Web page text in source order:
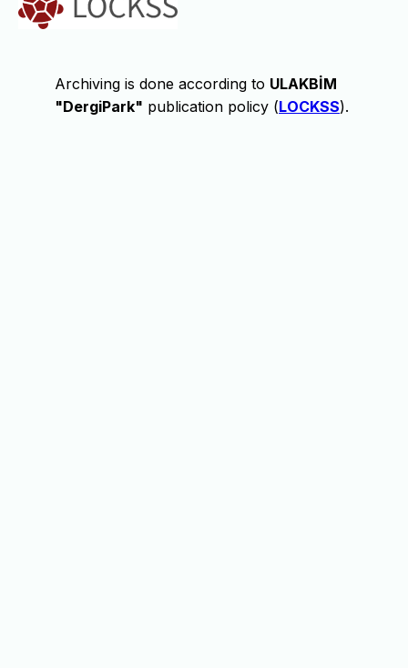
Archiving is done according to ULAKBİM
"DergiPark" publication policy (LOCKSS).